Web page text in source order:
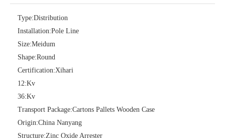
Type:Distribution
Installation:Pole Line
Size:Meidum
Shape:Round
Certification:Xihari
12:Kv
36:Kv
Transport Package:Cartons Pallets Wooden Case
Origin:China Nanyang
Structure:Zinc Oxide Arrester